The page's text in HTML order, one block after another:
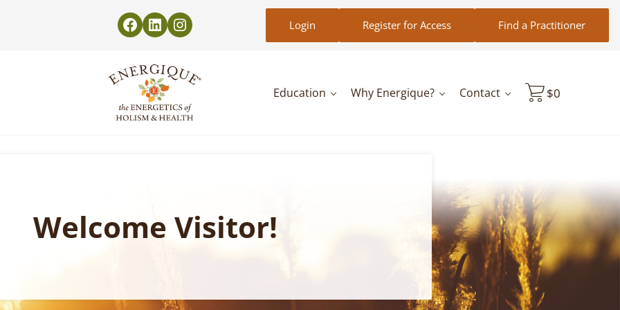
Login Register for Access Find a Practitioner
Education Why Energique? Contact $0
Welcome Visitor!